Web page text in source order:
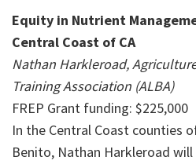
Equity in Nutrient
Central Coast of CA
Nathan Harkleroad,
Training Association (ALBA)
FREP Grant funding: $225,000
In the Central Coast counties
Benito, Nathan Harkleroad